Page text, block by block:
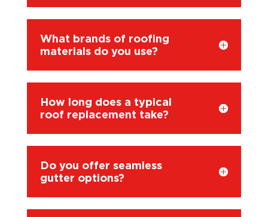
What brands of roofing
materials do you use?
How long does a typical
roof replacement take?
Do you offer seamless
gutter options?